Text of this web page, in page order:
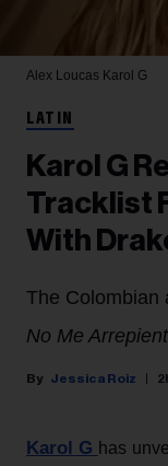
Alex Loucas Karol G
LATIN
Karol G
Tracklist
With
The Colombian
No Me
Jessica Roiz
Karol G has